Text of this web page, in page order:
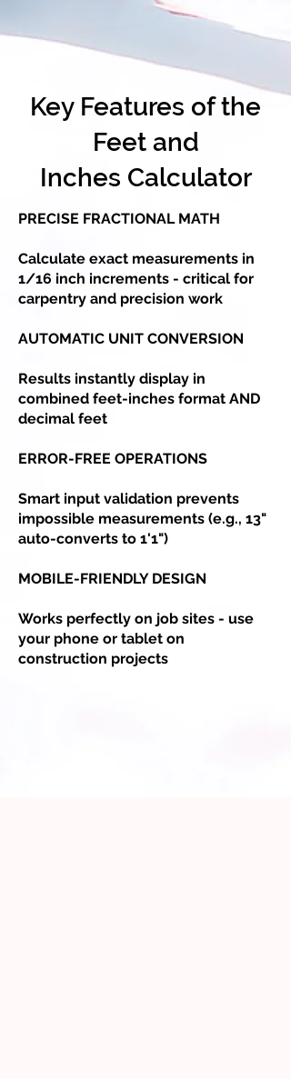
Key Features of the
Feet and
Inches Calculator
PRECISE FRACTIONAL MATH
Calculate exact measurements in
1/16 inch increments - critical for
carpentry and precision work
AUTOMATIC UNIT CONVERSION
Results instantly display in
combined feet-inches format AND
decimal feet
ERROR-FREE OPERATIONS
Smart input validation prevents
impossible measurements (e.g., 13"
auto-converts to 1'1")
MOBILE-FRIENDLY DESIGN
Works perfectly on job sites - use
your phone or tablet on
construction projects